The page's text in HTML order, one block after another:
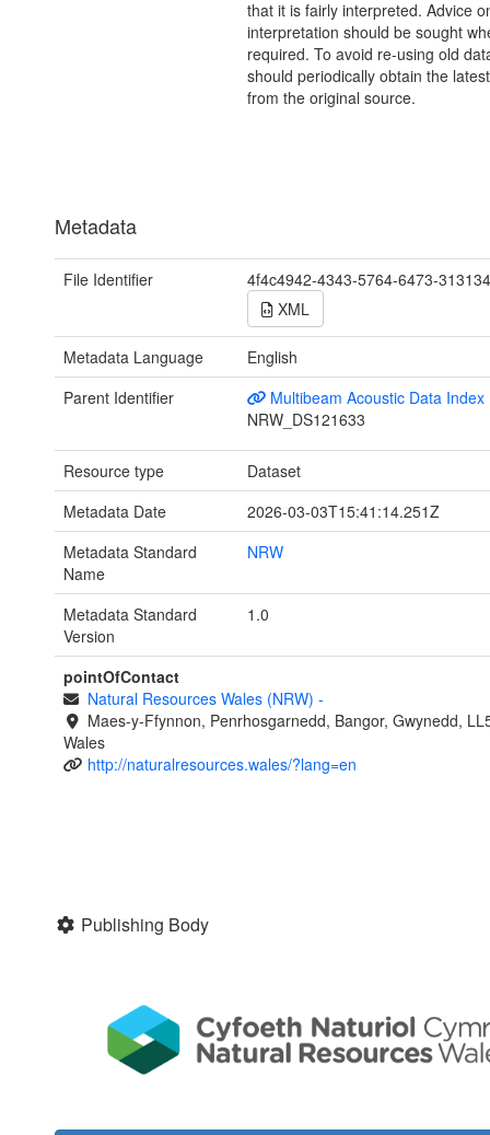
that it is fairly interpreted. Advice
interpretation should be sought
required. To avoid re-using old
should periodically obtain the
from the original source.
Metadata
File Identifier
4f4c4942-4343-5764-6473-
XML
Metadata Language
English
Parent Identifier
Multibeam Acoustic Data Index
NRW_DS121633
Resource type
Dataset
Metadata Date
2026-03-03T15:41:14.251Z
Metadata Standard
Name
NRW
Metadata Standard
Version
1.0
pointOfContact
Natural Resources Wales (NRW) -
Maes-y-Ffynnon, Penrhosgarnedd, Bangor, Gwynedd,
Wales
http://naturalresources.wales/?lang=en
Publishing Body